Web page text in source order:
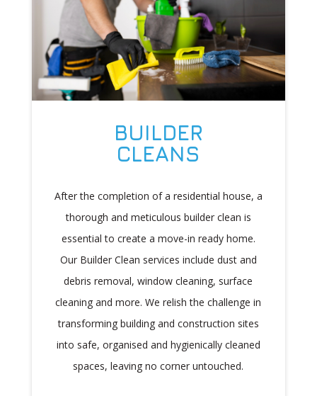
BUILDER
CLEANS
After the completion of a residential house, a
thorough and meticulous builder clean is
essential to create a move-in ready home.
Our Builder Clean services include dust and
debris removal, window cleaning, surface
cleaning and more. We relish the challenge in
transforming building and construction sites
into safe, organised and hygienically cleaned
spaces, leaving no corner untouched.